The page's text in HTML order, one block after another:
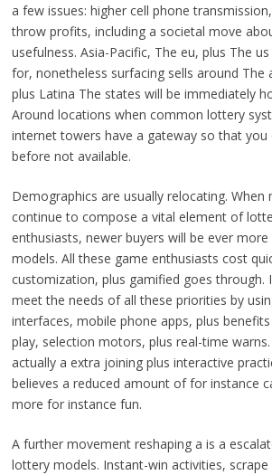
a few issues: higher cell phone
throw profits, including a societal move
usefulness. Asia-Pacific, The eu, plus The
for, nonetheless surfacing sells around The
plus Latina The states will be immediately
Around locations when common lottery
internet towers have a gateway so that you
before not available.
Demographics are usually relocating.
continue to compose a vital element of
enthusiasts, newer buyers will be ever
models. All these game enthusiasts cost
customization, plus gamified goes through.
meet the needs of all these priorities by
interfaces, mobile phone apps, plus
play, selection motors, plus real-time
actually a extra joining plus interactive
believes a reduced amount of for instance
more for instance fun.
A further movement reshaping a is a
lottery models. Instant-win activities, scrape